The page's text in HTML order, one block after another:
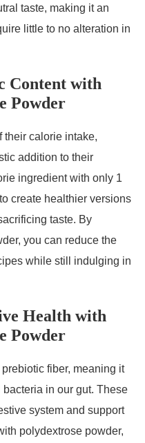
taste, making it an
little to no alteration in
Content with
Powder
their calorie intake,
addition to their
ingredient with only 1
create healthier versions
taste. By
you can reduce the
while still indulging in
Health with
Powder
fiber, meaning it
in our gut. These
system and support
polydextrose powder,